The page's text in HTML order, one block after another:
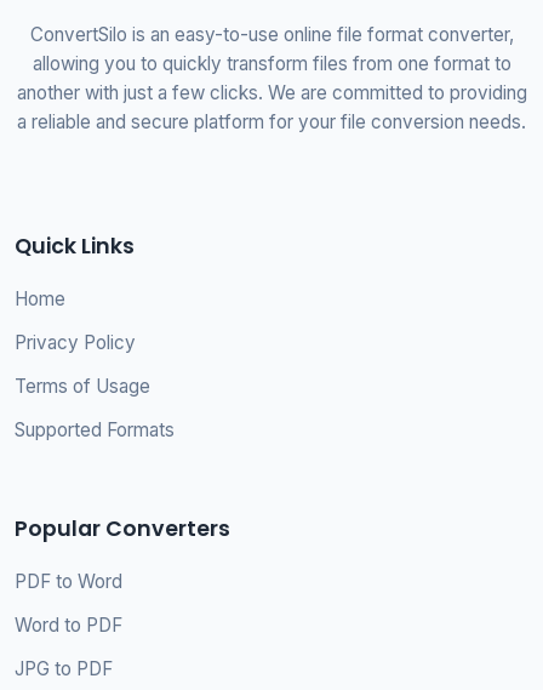
ConvertSilo is an easy-to-use online file format converter,
allowing you to quickly transform files from one format to
another with just a few clicks. We are committed to providing
a reliable and secure platform for your file conversion needs.
Quick Links
Home
Privacy Policy
Terms of Usage
Supported Formats
Popular Converters
PDF to Word
Word to PDF
JPG to PDF